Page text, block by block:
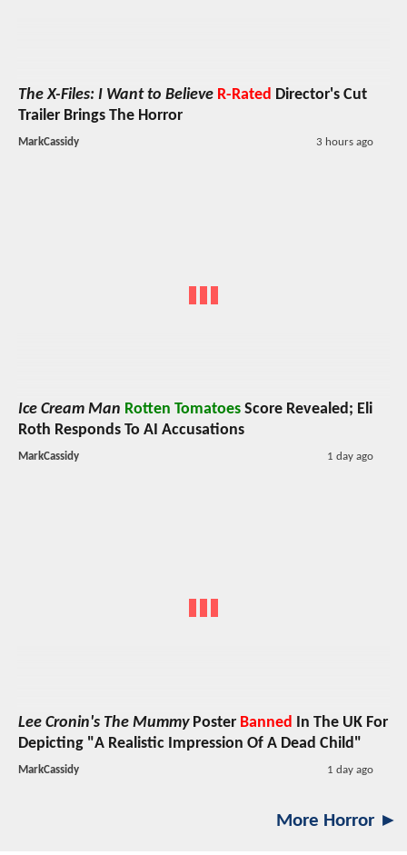
The X-Files: I Want to Believe R-Rated Director's Cut
Trailer Brings The Horror
MarkCassidy 3 hours ago
Ice Cream Man Rotten Tomatoes Score Revealed; Eli
Roth Responds To AI Accusations
MarkCassidy 1 day ago
Lee Cronin's The MummyPoster Banned In The UK For
Depicting "A Realistic Impression Of A Dead Child"
MarkCassidy 1 day ago
More Horror ►